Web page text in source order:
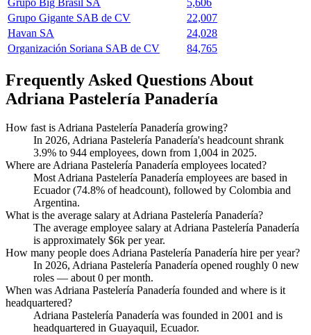
Grupo Gigante SAB de CV
22,007
Havan SA
24,028
Organización Soriana SAB de CV
84,765
Frequently Asked Questions About
Adriana Pastelería Panadería
How fast is Adriana Pastelería Panadería growing?
In 2026, Adriana Pastelería Panadería's headcount shrank
3.9% to 944 employees, down from 1,004 in 2025.
Where are Adriana Pastelería Panadería employees located?
Most Adriana Pastelería Panadería employees are based in
Ecuador (74.8% of headcount), followed by Colombia and
Argentina.
What is the average salary at Adriana Pastelería Panadería?
The average employee salary at Adriana Pastelería Panadería
is approximately $6k per year.
How many people does Adriana Pastelería Panadería hire per year?
In 2026, Adriana Pastelería Panadería opened roughly 0 new
roles — about0 per month.
When was Adriana Pastelería Panadería founded and where is it
headquartered?
Adriana Pastelería Panadería was founded in 2001 and is
headquartered in Guayaquil, Ecuador.